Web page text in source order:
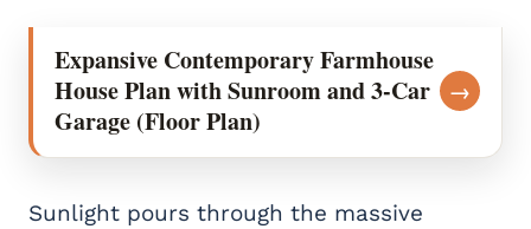
Expansive Contemporary Farmhouse
House Plan with Sunroom and 3-Car
Garage (Floor Plan)
→
Sunlight pours through the massive